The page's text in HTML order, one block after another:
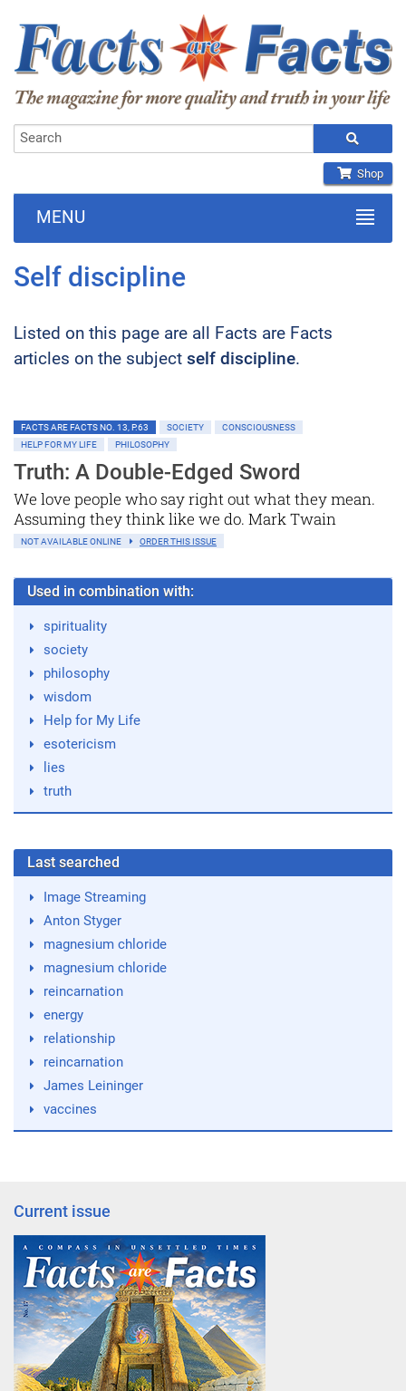
Shop
MENU
Self discipline
Listed on this page are all Facts are Facts
articles on the subject self discipline.
FACTS ARE FACTS NO. 13, P.63 SOCIETY
CONSCIOUSNESS
HELP FOR MY LIFE
PHILOSOPHY
Truth: A Double-Edged Sword
We love people who say right out what they mean.
Assuming they think like we do. Mark Twain
NOT AVAILABLE ONLINE ORDER THIS ISSUE
Used in combination with:
spirituality
society
philosophy
wisdom
Help for My Life
esotericism
lies
truth
Last searched
Image Streaming
Anton Styger
magnesium chloride
magnesium chloride
reincarnation
energy
relationship
reincarnation
James Leininger
vaccines
Current issue